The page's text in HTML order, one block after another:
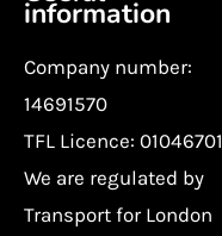
information
Company number:
14691570
TFL Licence: 01046701
We are regulated by
Transport for London